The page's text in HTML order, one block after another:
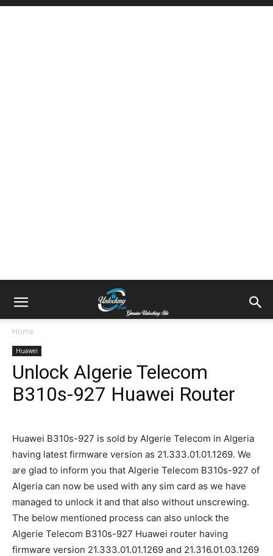
Home
Huawei
Unlock Algerie Telecom
B310s-927 Huawei Router
Huawei B310s-927 is sold by Algerie Telecom in Algeria
having latest firmware version as 21.333.01.01.1269. We
are glad to inform you that Algerie Telecom B310s-927 of
Algeria can now be used with any sim card as we have
managed to unlock it and that also without unscrewing.
The below mentioned process can also unlock the
Algerie Telecom B310s-927 Huawei router having
firmware version 21.333.01.01.1269 and 21.316.01.03.1269